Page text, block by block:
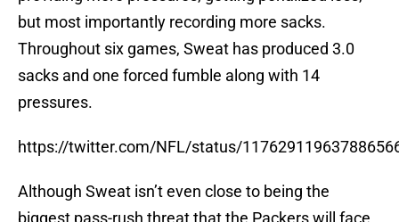
but most importantly recording more sacks.
Throughout six games, Sweat has produced 3.0
sacks and one forced fumble along with 14
pressures.
https://twitter.com/NFL/status/
Although Sweat isn’t even close to being the
biggest pass-rush threat that the Packers will face